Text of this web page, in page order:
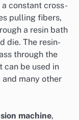
constant cross-
pulling fibers,
a resin bath
die. The resin-
through the
can be used in
many other
machine,